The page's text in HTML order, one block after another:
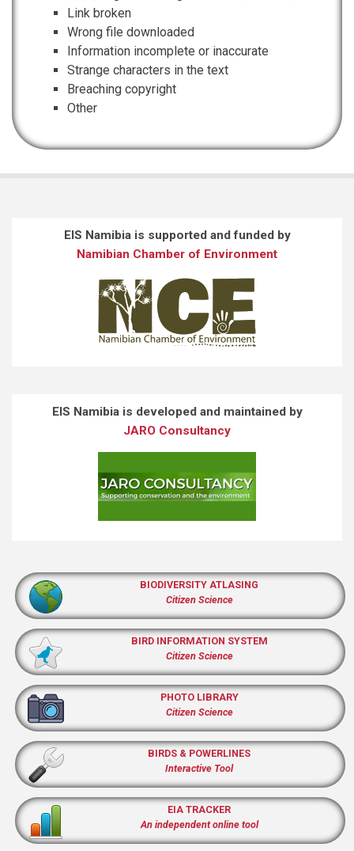
Link broken
Wrong file downloaded
Information incomplete or inaccurate
Strange characters in the text
Breaching copyright
Other
EIS Namibia is supported and funded by
Namibian Chamber of Environment
EIS Namibia is developed and maintained by
JARO Consultancy
BIODIVERSITY ATLASING
Citizen Science
BIRD INFORMATION SYSTEM
Citizen Science
PHOTO LIBRARY
Citizen Science
BIRDS & POWERLINES
Interactive Tool
EIA TRACKER
An independent online tool